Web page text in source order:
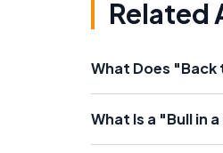
Related
What Does "Back
What Is a "Bull in